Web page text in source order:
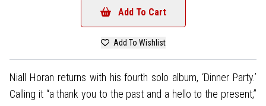
Add To Cart
Add To Wishlist
Niall Horan returns with his fourth solo album, ‘Dinner Party.’
Calling it “a thank you to the past and a hello to the present,”